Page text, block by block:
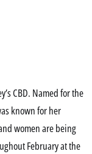
CBD. Named for the
known for her
women are being
February at the